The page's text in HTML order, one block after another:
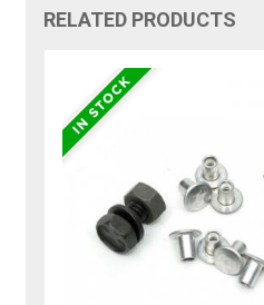
RELATED PRODUCTS